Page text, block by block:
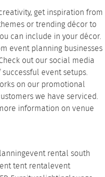
get inspiration from
or trending décor to
can include in your décor.
event planning businesses
out our social media
successful event setups.
on our promotional
we have serviced.
information on venue
event rental south
tent rentalevent